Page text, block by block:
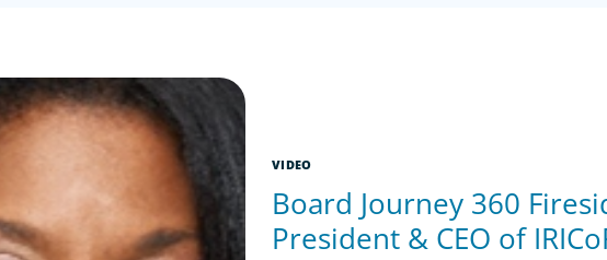
VIDEO
Board Journey 360
President & CEO of